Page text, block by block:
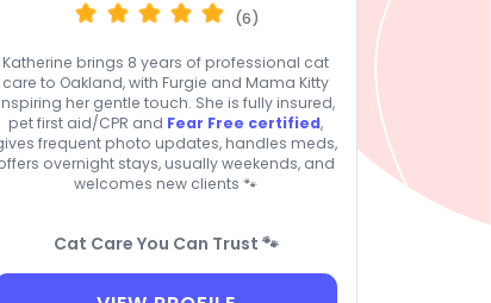
(6)
Katherine brings 8 years of professional cat
care to Oakland, with Furgie and Mama Kitty
inspiring her gentle touch. She is fully insured,
pet first aid/CPR and Fear Free certified,
frequent photo updates, handles meds,
overnight stays, usually weekends, and
welcomes new clients 🐾
Cat Care You Can Trust 🐾